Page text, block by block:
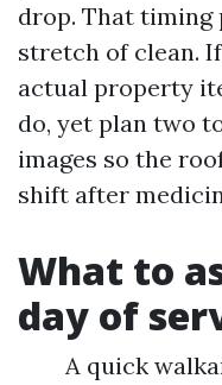
drop. That timing
stretch of clean.
actual property
do, yet plan two
images so the
shift after
What to
day of
A quick